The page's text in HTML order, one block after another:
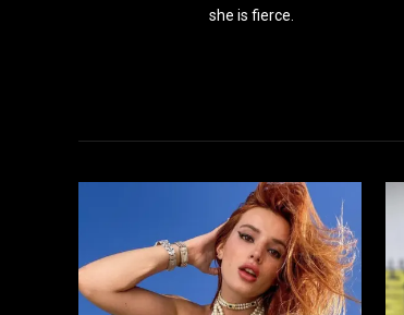
she is fierce.